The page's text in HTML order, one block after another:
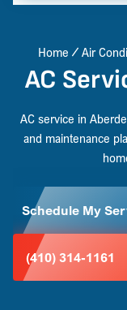
Home Air
AC
AC service in
and maintenance
Schedule My
(410) 314-1161